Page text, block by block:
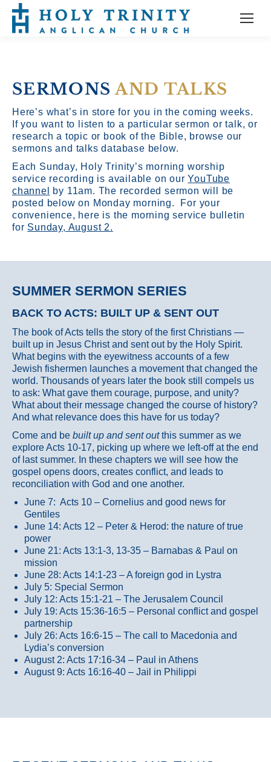
SERMONSAND TALKS
Here’s what’s in store for you in the coming weeks.
If you want to listen to a particular sermon or talk, or
research a topic or book of the Bible, browse our
sermons and talks database below.
Each Sunday, Holy Trinity’s morning worship
service recording is available on ourYouTube
channel
by 11am. The recorded sermon will be
posted below on Monday morning. For your
convenience, here is the morning service bulletin
for Sunday, August 2.
SUMMER SERMON SERIES
BACK TO ACTS: BUILT UP & SENT OUT
The book of Acts tells the story of the first Christians —
built up in Jesus Christ and sent out by the Holy Spirit.
What begins with the eyewitness accounts of a few
Jewish fishermen launches a movement that changed the
world. Thousands of years later the book still compels us
to ask: What gave them courage, purpose, and unity?
What about their message changed the course of history?
And what relevance does this have for us today?
Come and be built up and sent outthis summer as we
explore Acts 10-17, picking up where we left-off at the end
of last summer. In these chapters we will see how the
gospel opens doors, creates conflict, and leads to
reconciliation with God and one another.
June 7: Acts 10 – Cornelius and good news for
Gentiles
June 14: Acts 12 – Peter & Herod: the nature of true
power
June 21: Acts 13:1-3, 13-35 – Barnabas & Paul on
mission
June 28: Acts 14:1-23 – A foreign god in Lystra
July 5: Special Sermon
July 12: Acts 15:1-21 – The Jerusalem Council
July 19: Acts 15:36-16:5 – Personal conflict and gospel
partnership
July 26: Acts 16:6-15 – The call to Macedonia and
Lydia’s conversion
August 2: Acts 17:16-34 – Paul in Athens
August 9: Acts 16:16-40 – Jail in Philippi